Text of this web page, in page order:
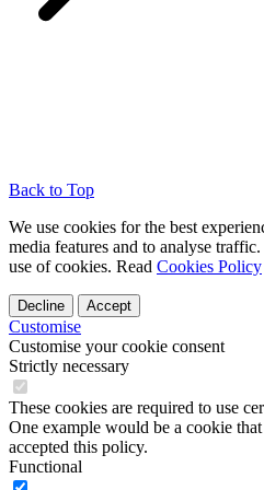
Back to Top
We use cookies for the best
media features and to analyse
use of cookies. Read Cookies Policy
Decline Accept
Customise
Customise your cookie consent
Strictly necessary
These cookies are required to use
One example would be a cookie
accepted this policy.
Functional